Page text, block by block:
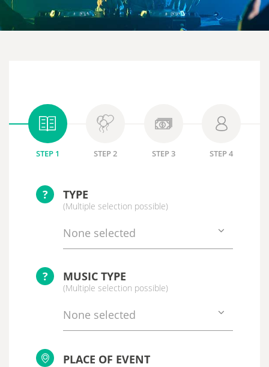
STEP 1 STEP 2 STEP 3 STEP 4
? TYPE
(Multiple selection possible)
None selected
? MUSIC TYPE
(Multiple selection possible)
None selected
PLACE OF EVENT